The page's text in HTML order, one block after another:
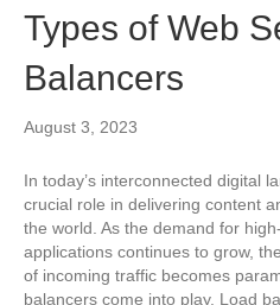
Types of Web
Balancers
August 3, 2023
In today’s interconnected digital
crucial role in delivering content
the world. As the demand for
applications continues to grow,
of incoming traffic becomes
balancers come into play. Load